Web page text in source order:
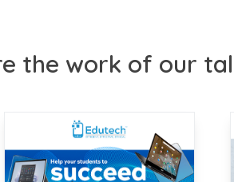
the work of our